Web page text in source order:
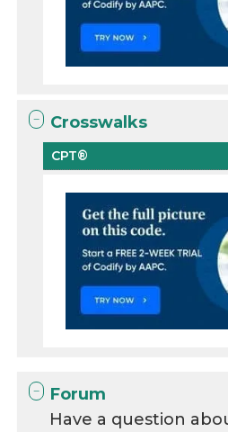
Crosswalks
CPT®
Forum
Have a question